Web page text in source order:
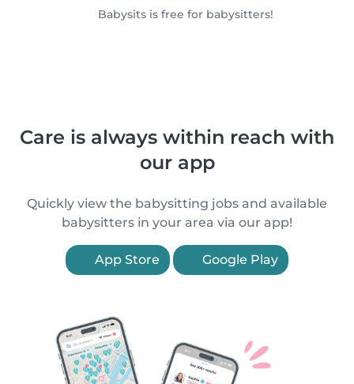
Babysits is free for babysitters!
Care is always within reach with
our app
Quickly view the babysitting jobs and available
babysitters in your area via our app!
App Store Google Play